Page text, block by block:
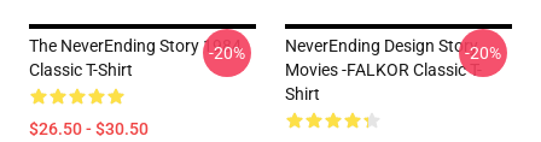
The NeverEnding Story 1984
Classic T-Shirt
$26.50 - $30.50
-20%
NeverEnding Design Story
Movies -FALKOR Classic T-
Shirt
-20%